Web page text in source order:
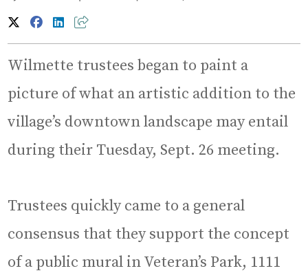
Wilmette trustees began to paint a
picture of what an artistic addition to the
village’s downtown landscape may entail
during their Tuesday, Sept. 26 meeting.
Trustees quickly came to a general
consensus that they support the concept
of a public mural in Veteran’s Park, 1111